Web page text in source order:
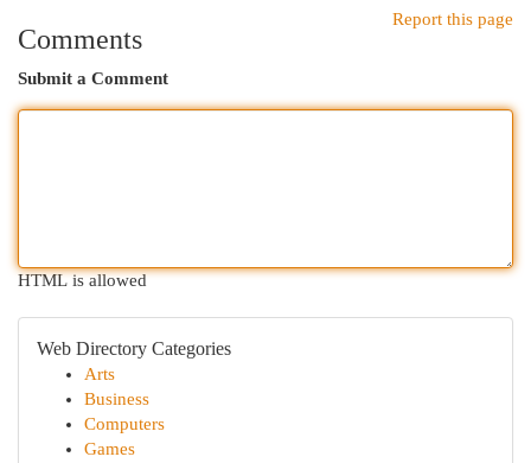
Report this page
Comments
Submit a Comment
HTML is allowed
Web Directory Categories
Arts
Business
Computers
Games